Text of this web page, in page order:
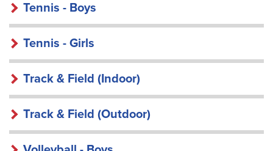
Tennis - Boys
Tennis - Girls
Track & Field (Indoor)
Track & Field (Outdoor)